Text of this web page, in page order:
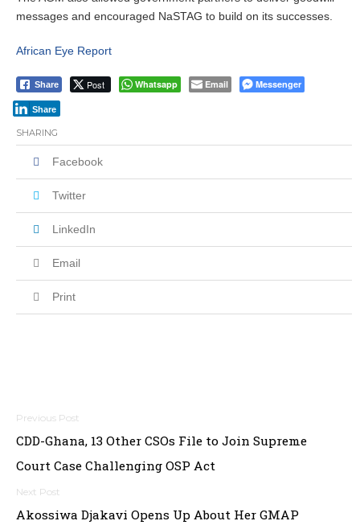
messages and encouraged NaSTAG to build on its successes.
African Eye Report
Share Post Whatsapp Email Messenger
Share
SHARING
Facebook
Twitter
LinkedIn
Email
Print
Post
navigation
CDD-Ghana, 13 Other CSOs File to Join Supreme
Court Case Challenging OSP Act
Akossiwa Djakavi Opens Up About Her GMAP